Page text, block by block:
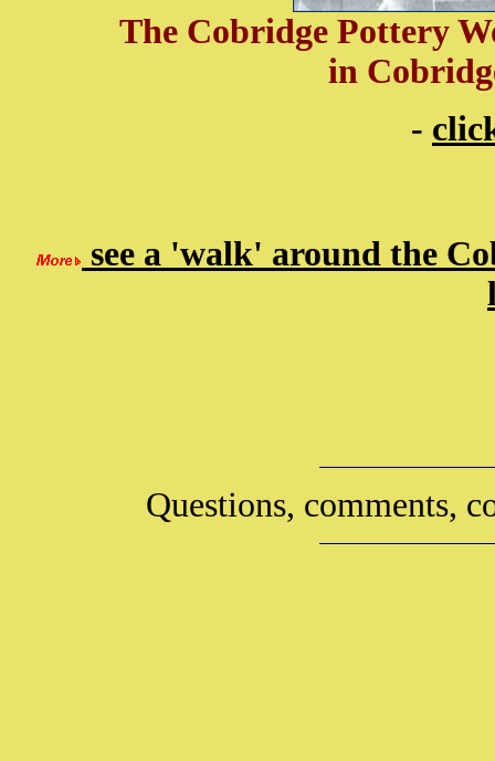
The Cobridge Pottery
in
-
see a 'walk' around the
Questions, comments,